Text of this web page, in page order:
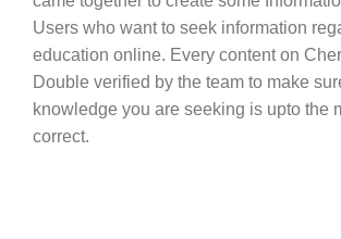
Users who want to seek information
education online. Every content on
Double verified by the team to make
knowledge you are seeking is upto the
correct.